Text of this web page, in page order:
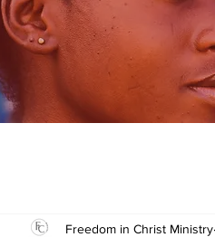
Freedom in Christ Ministry